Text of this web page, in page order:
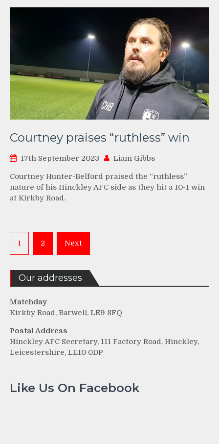
Courtney praises “ruthless” win
17th September 2023 Liam Gibbs
Courtney Hunter-Belford praised the “ruthless”
nature of his Hinckley AFC side as they hit a 10-1 win
at Kirkby Road.
Posts
pagination
1 2 Next
Our addresses
Matchday
Kirkby Road, Barwell, LE9 8FQ
Postal Address
Hinckley AFC Secretary, 111 Factory Road, Hinckley,
Leicestershire, LE10 0DP
Like Us On Facebook